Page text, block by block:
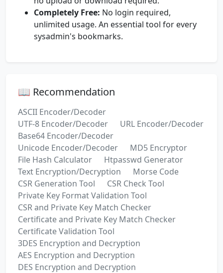
Completely Free: No login required,
unlimited usage. An essential tool for every
sysadmin's bookmarks.
📖 Recommendation
ASCII Encoder/Decoder
UTF-8 Encoder/Decoder
URL Encoder/Decoder
Base64 Encoder/Decoder
Unicode Encoder/Decoder
MD5 Encryptor
File Hash Calculator
Htpasswd Generator
Text Encryption/Decryption
Morse Code
CSR Generation Tool
CSR Check Tool
Private Key Format Validation Tool
CSR and Private Key Match Checker
Certificate and Private Key Match Checker
Certificate Validation Tool
3DES Encryption and Decryption
AES Encryption and Decryption
DES Encryption and Decryption